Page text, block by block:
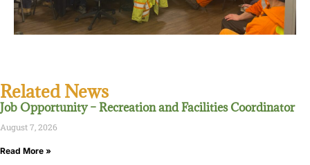
Related News
Job Opportunity – Recreation and Facilities Coordinator
August 7, 2026
Read More »